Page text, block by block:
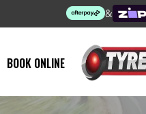
&
BOOK ONLINE